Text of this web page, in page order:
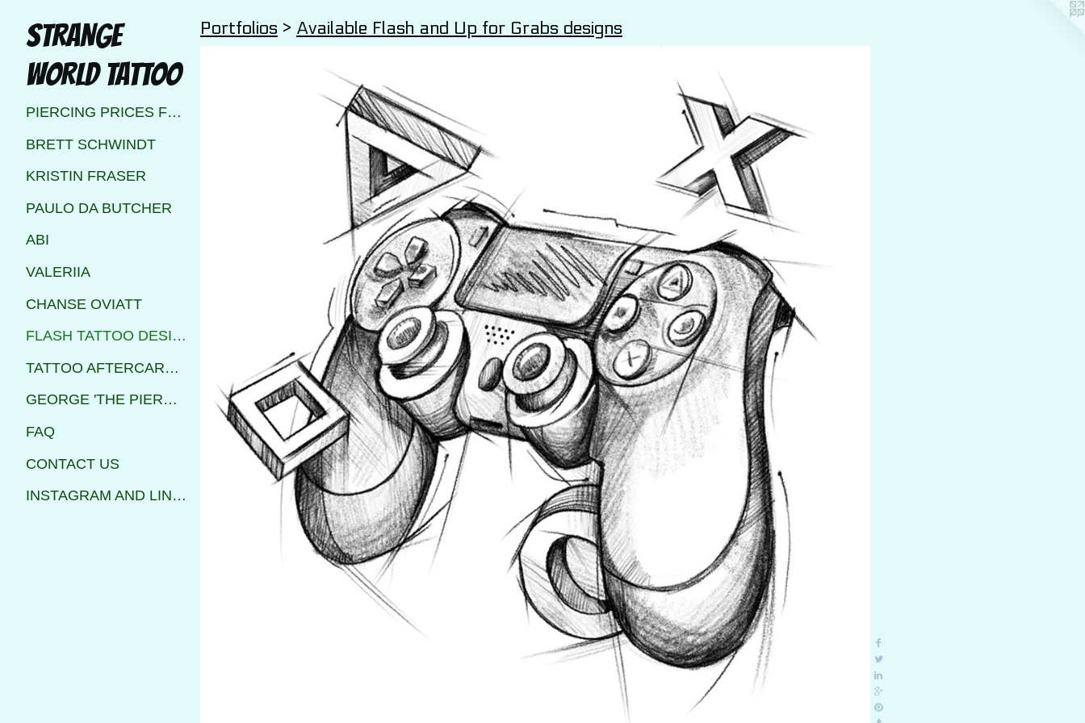
STRANGE
WORLD TATTOO
PIERCING PRICES FOR STRANGE WORLD TATTOO CALGARY
BRETT SCHWINDT
KRISTIN FRASER
PAULO DA BUTCHER
ABI
VALERIIA
CHANSE OVIATT
FLASH TATTOO DESIGNS
TATTOO AFTERCARE INSTRUCTIONS
GEORGE 'THE PIERCER'
FAQ
CONTACT US
INSTAGRAM AND LINKS
Portfolios > Available Flash and Up for Grabs designs